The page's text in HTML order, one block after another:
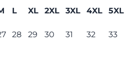
L XL 2XL 3XL 4XL
5XL
28 29 30 31 32 33